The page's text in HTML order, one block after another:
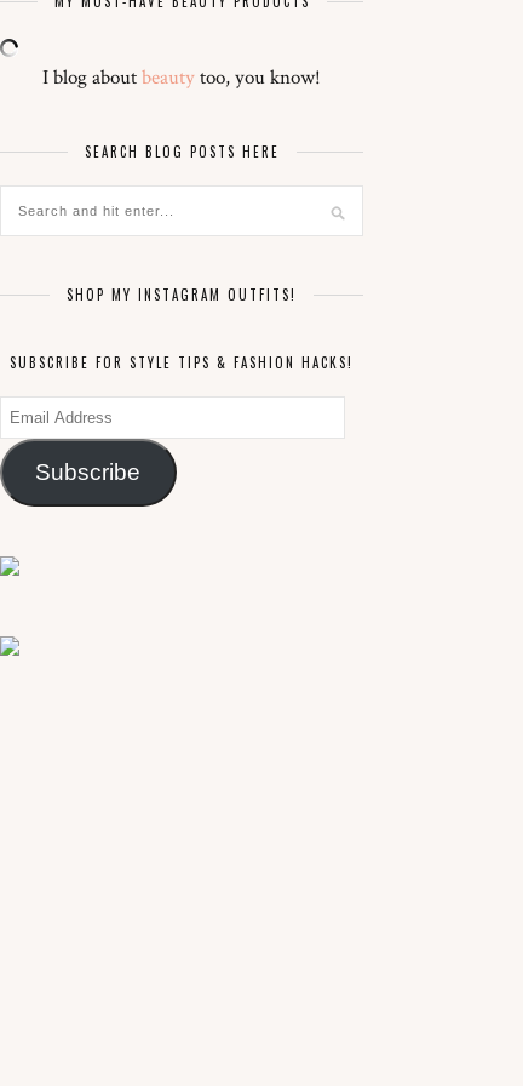
I blog aboutbeautytoo, you know!
SEARCH BLOG POSTS HERE
SHOP MY INSTAGRAM OUTFITS!
SUBSCRIBE FOR STYLE TIPS & FASHION HACKS!
Email
Address
Subscribe